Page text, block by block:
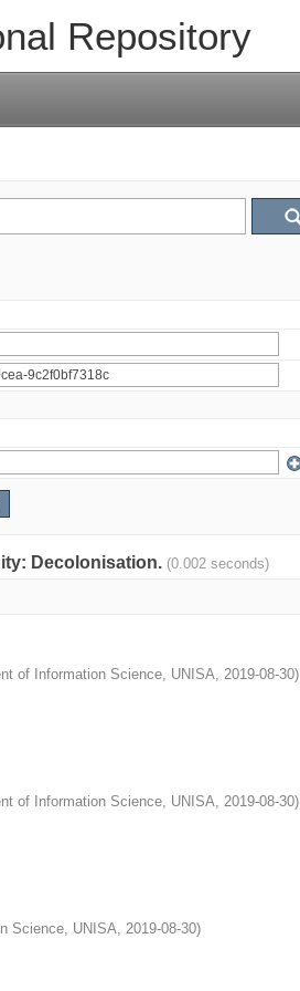
Repository
Decolonisation. (0.002 seconds)
of Information Science, UNISA, 2019-08-30)
of Information Science, UNISA, 2019-08-30)
Science, UNISA, 2019-08-30)